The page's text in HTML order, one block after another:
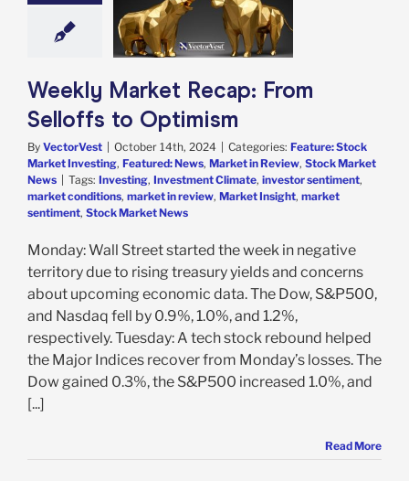
Stock Market
Featured: News
News
Weekly Market Recap: From
Selloffs to Optimism
By VectorVest October 14th, 2024 Categories: Feature: Stock
Market Investing, Featured: News, Market in Review, Stock Market
News
Tags: Investing, Investment Climate, investor sentiment,
market conditions, market in review, Market Insight, market
sentiment, Stock Market News
Monday: Wall Street started the week in negative
territory due to rising treasury yields and concerns
about upcoming economic data. The Dow, S&P500,
and Nasdaq fell by 0.9%, 1.0%, and 1.2%,
respectively. Tuesday: A tech stock rebound helped
the Major Indices recover from Monday’s losses. The
Dow gained 0.3%, the S&P500 increased 1.0%, and
[...]
Read More